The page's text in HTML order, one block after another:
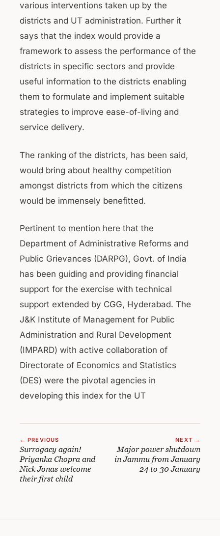
various interventions taken up by the
districts and UT administration. Further it
says that the index would provide a
framework to assess the performance of the
districts in specific sectors and provide
useful information to the districts enabling
them to formulate and implement suitable
strategies to improve ease-of-living and
service delivery.
The ranking of the districts, has been said,
would bring about healthy competition
amongst districts from which the citizens
would be immensely benefitted.
Pertinent to mention here that the
Department of Administrative Reforms and
Public Grievances (DARPG), Govt. of India
has been guiding and providing financial
support for the exercise with technical
support extended by CGG, Hyderabad. The
J&K Institute of Management for Public
Administration and Rural Development
(IMPARD) with active collaboration of
Directorate of Economics and Statistics
(DES) were the pivotal agencies in
developing this index for the UT
← PREVIOUS
Surrogacy again!
Priyanka Chopra and
Nick Jonas welcome
their first child
NEXT →
Major power shutdown
in Jammu from January
24 to 30 January